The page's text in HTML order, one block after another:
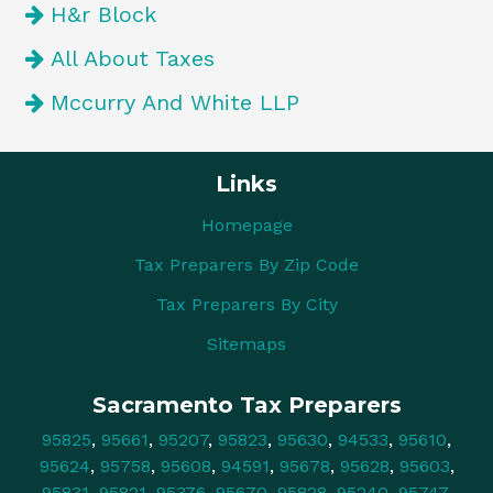
H&r Block
All About Taxes
Mccurry And White LLP
Links
Homepage
Tax Preparers By Zip Code
Tax Preparers By City
Sitemaps
Sacramento Tax Preparers
95825, 95661, 95207, 95823, 95630, 94533, 95610,
95624, 95758, 95608, 94591, 95678, 95628, 95603,